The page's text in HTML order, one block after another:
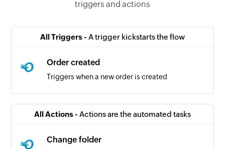
triggers and actions
All Triggers - A trigger kickstarts the flow
Order created
Triggers when a new order is created
All Actions - Actions are the automated tasks
Change folder